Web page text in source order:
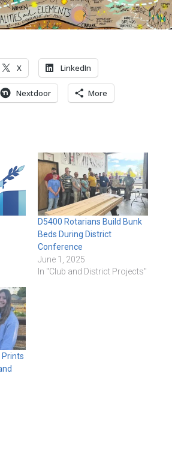
X LinkedIn
Nextdoor More
D5400 Rotarians Build Bunk
Beds During District
Conference
June 1, 2025
In "Club and District Projects"
Prints